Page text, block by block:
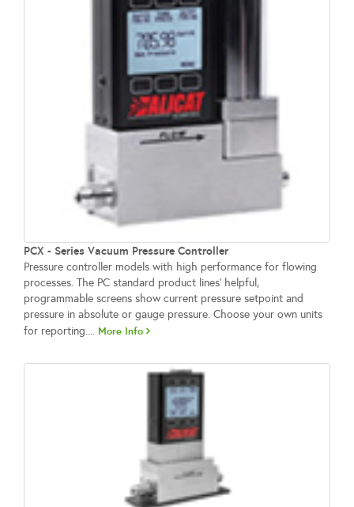
PCX - Series Vacuum Pressure Controller
Pressure controller models with high performance for flowing
processes. The PC standard product lines’ helpful,
programmable screens show current pressure setpoint and
pressure in absolute or gauge pressure. Choose your own units
for reporting.... More Info